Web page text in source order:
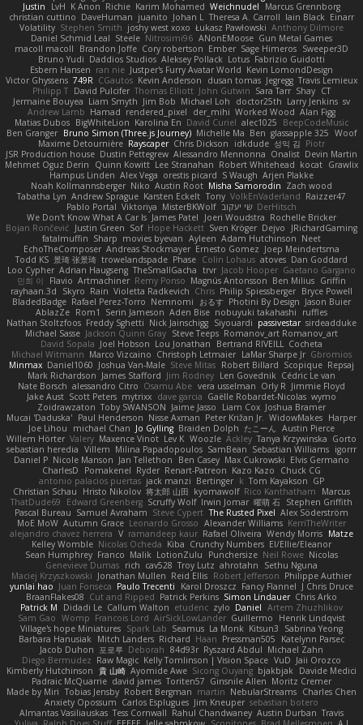
Justin
LvH K Anon Richie Karim Mohamed Weichnudel
Marcus Grennborg
christian cuttino DaveHuman juanito Johan L Theresa A. Carroll Iain Black Einarr
Volatility Stephen Smith joshy west xoxo Łukasz Pawłowski Anthony Dilmore
Daniel Schmid Leal Steele Nitrosimi96 ANonEMoose Gun Metal Games
macoll macoll
Brandon Joffe Cory robertson Ember Sage Himeros Sweeper3D
Bruno Yudi Daddios Studios Aleksey Pollack Lotus Fabrizio Guidotti
Esbern Hansen ran nie Justper's Furry Avatar World Kevin LomondDesign
Victor Ghyssens 749R CGautos Kevin Anderson dusan tomas Jegregg Travis Lemieux
Philipp T David Pulcifer Thomas Elliott John Gutwin Sara Tarr Shay CT
Jermaine Bouyea Liam Smyth Jim Bob Michael Loh doctor25th Larry Jenkins sv
Andrew Lamb Hamad rendered_pixel der_mihi Worked Wood Alan Figg
Matias Dubos BigWhiteLion Karolina En David Curiel alec1025
BeepCodeMusic
Ben Granger Bruno Simon (Three.js Journey) Michelle Ma Ben glassapple 325 Woof
Maxime Detournière Rayscaper Chris Dickson idkdude 성익 김 Piotr
JSR Production house Dustin Pettegrew Alessandro Mennonna Onalist Devin Martin
Mehmet Oguz Derin
Quinn Kowitt Lee Stranahan Robert Whitehead kocat Grawlix
Hampus Linden Alex Vega orestis picard S Waugh Arjen Plakke
Noah Kollmannsberger Niko Austin Root Misha Samorodin Zach wood
Tabatha Lyn Andrew Sprague Karsten Eckelt Tony VolkEnVaderland Raizzer47
Pablo Portal Viktoriya MisterBKWolf שי יעקוב DerHitsch
We Don't Know What A Car Is James Patel Joeri Woudstra Rochelle Bricker
Bojan Rončević Justin Green Sof Hope Hackett Sven Kröger Dejvo
JRichardGaming
fatalmuffin Sharp movies byevan Ayleen Adam Hutchinson Neet
EchoTheComposer Andreas Stockmayer Ernesto Gomez Joep Meindertsma
Todd KS 景琦 张景琦 trowelandspade Phase Colin Lohaus atoves Dan Goddard
Loo Cypher Adrian Haugseng TheSmallGacha trvr Jacob Hooper Gaetano Gargano
민희 이
Flavio Artmachiner Remy Ponso Magnús Antonsson Ben Milius Griffin
rayhaan.3d
Skyro Rain Violetta Radkevich Chris Philip Spiessberger Bryce Powell
BladedBadge Rafael Perez-Torro Nemnomi おるす Photini By Design Jason Buier
AblazZe Rom1 Serin Jameson Aden Bise nobuyuki takahashi
ruffles
Nathan Stoltzfoos Freddy Sghetti Nick Jainschigg Siyouardi passivestar sirdeadduke
Michael Sasse Jackson Quinn Gray Steve Teeps Romanov_art Romanov_art
David Sopala Joel Hobson Lou Jonathan Bertrand RIVEILL Cocheta
Michael Witmann Marco Vizcaino Christoph Letmaier LaMar Sharpe Jr Gbromios
Minmax Daniel1060 Joshua Van-Male Steve Mitas Robert Billard Scopique Repsaj
Mark Richardson James Stafford Jim Rodney Len Govednik Cédric Le van
Nate Borsch alessandro Citro Osamu Abe vera usselman Orly R Jimmie Floyd
Jake Aust Scott Peters mytrixx dave garcia Gaëlle Robardet-Nicolas wymo
Zoidrawzaton Toby SWANSON Jaime Jasso Liam Cox Joshua Bramer
Mucai 'Daduska' Paul Henderson Nisse Axman Peter Križan Jr. WidowMakes Harper
Joe Lihou
michael Chan Jo Gylling Braiden Dolph たこーん Austin Pierce
Willem Hörter Valery Maxence Vinot Lev K Woozle Ackley Tanya Krzywinska Gorto
sebastian heredia Villem Milina Papadopoulos SamBean Sebastian Williams igorrr
Daniel P Nicole Manson Jan Tellethon Ben Casey Max Cukrowski Elvis Germano
CharlesD
Pomakenel Ryder Renart-Patreon Kazo Kazo
Chuck CG
antonio palacios puertas jack manzi Bertinger k Tom Kayakson GP
Christian Schau
Hristo Nikolov 将太郎 山田 kyomawolf Rico Kanthatham
Marcus
ThatDude69
Edward Greenberg Scruffy Wolf Irwin Jomar 曜萌 石 Stephen Griffith
Pascal Bureau Samuel Avraham Steve Cypert The Rusted Pixel Alex Söderström
MoE MoW Autumn Grace Leonardo Grosso Alexander Williams KerriTheWriter
alejandro chavez herrera V ramandeep kaur Rafael Oliveira Wendy Morris Matze
Kelley Womble Nicolas Ocheda Kiba Crunchy Numbers El/Ellie/Eleanor
Sean Humphrey Franco Malik LotionZulu Punchersize Neil Rowe Nicolas
Genevieve Dumas rich cav528 Troy Lutz ahrotahn
Sethu Nguna
Maciej Krzyszkowski Jonathan Mullen Reid Ellis Robert Jefferson Philippe Authier
yunlai hao Juan Fonseca Paulo Trecenti Karol Droszcz Fancy Flannel J Chris Druce
BraanFlakes08 Cut and Ripped Patrick Perkins Simon Lindauer Chris Arko
Patrick M
Didadi Le Callum Walton etudenc zylo Daniel Artem Zhuzhlikov
Sam Gao Womp Francois Lord AirSickLowLander Guillermo
Henrik Lindqvist
Village's hope Miniatures Spark Lab Seamus La Monk Kitsun3
Sabrina Yeong
Barbara Hanusiak Mitch Landers Richard Haan Pressman505
Katelynn Parsec
Jacob Duhon 포로루 Deborah 84d93r Ryszard Abdul Michael Zahn
Diego Bermudez Raw Magic Kelly Tomlinson | Vision Space VuD Jaii Orozco
Kimberly Hutchinson 貴 山崎 Ayomide Awe Sicong Ouyang bjakbjak Davide Medici
Padraic McQuarrie david james Toriten57 Ginsnile Allen Moritz Cremer
Made by Miri Tobias Jensby Robert Bergman martin NebularStreams Charles Chen
Anxiety Opossum Carlos Esplugues Jim Kneuper sebastian botero
Almantas Vasiliauskas Tess Cornwall Rahul Chandwaney Austin Durban Travis